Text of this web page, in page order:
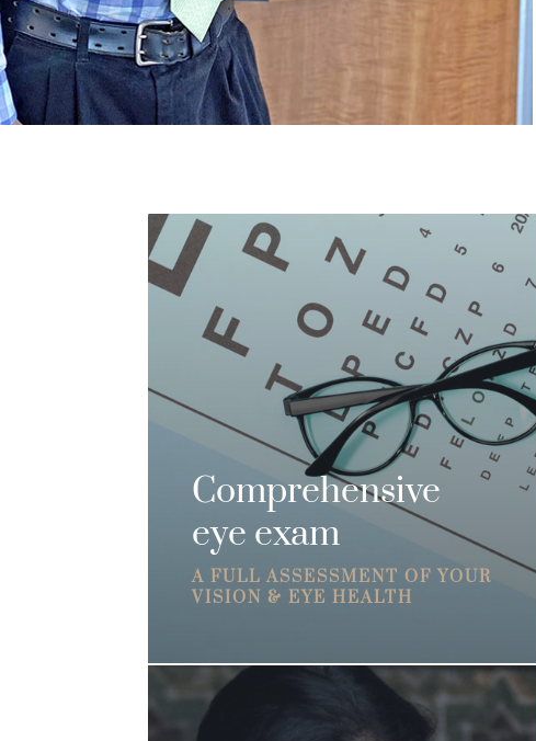
Comprehensive
eye exam
A FULL ASSESSMENT OF YOUR
VISION & EYE HEALTH